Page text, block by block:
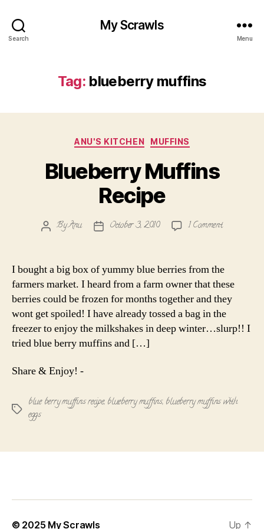
Search
My Scrawls
Menu
Tag: blueberry muffins
Categories
ANU'S KITCHEN MUFFINS
Blueberry Muffins
Recipe
PostByAnu
PostOctober 3, 2010 1 Commenton
I bought a big box of yummy blue berries from the
farmers market. I heard from a farm owner that these
berries could be frozen for months together and they
wont get spoiled! I have already tossed a bag in the
freezer to enjoy the milkshakes in deep winter…slurp!! I
tried blue berry muffins and […]
Share & Enjoy! -
Tags
blue berry muffins recipe, blueberry muffins, blueberry muffins with
eggs
© 2025 My Scrawls Up ↑